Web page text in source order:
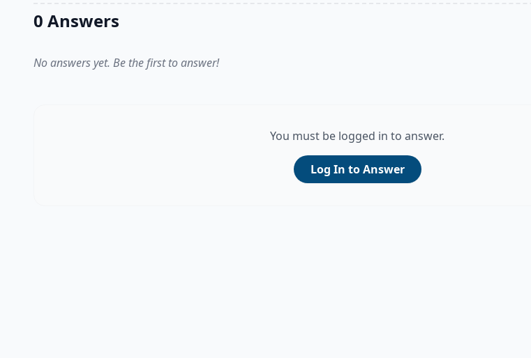
0 Answers
No answers yet. Be the first to answer!
You must be logged in to answer.
Log In to Answer